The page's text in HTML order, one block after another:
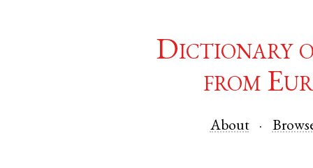
Dictionary
from
About